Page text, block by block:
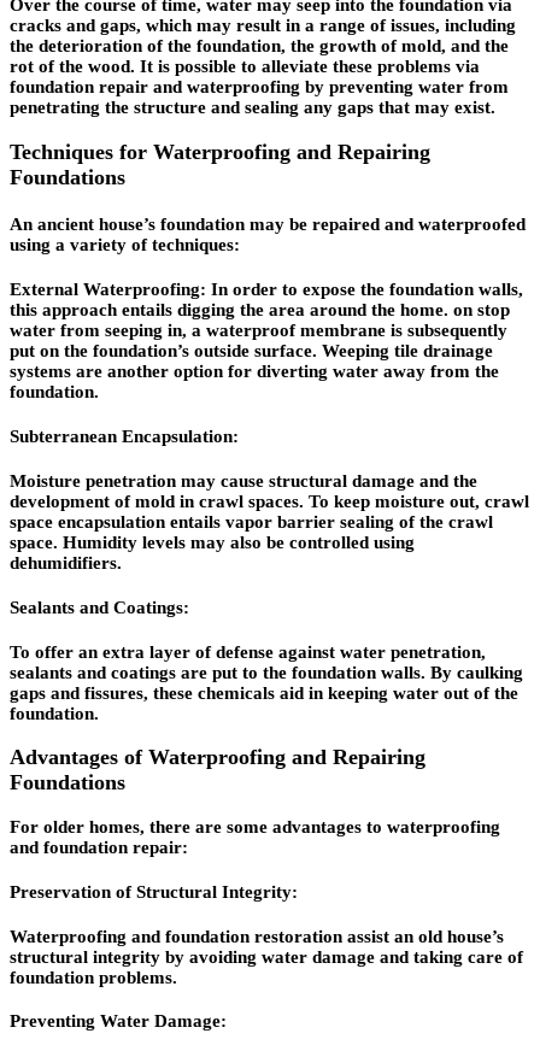
Over the course of time, water may seep into the foundation via
cracks and gaps, which may result in a range of issues, including
the deterioration of the foundation, the growth of mold, and the
rot of the wood. It is possible to alleviate these problems via
foundation repair and waterproofing by preventing water from
penetrating the structure and sealing any gaps that may exist.
Techniques for Waterproofing and Repairing
Foundations
An ancient house’s foundation may be repaired and waterproofed
using a variety of techniques:
External Waterproofing: In order to expose the foundation walls,
this approach entails digging the area around the home. on stop
water from seeping in, a waterproof membrane is subsequently
put on the foundation’s outside surface. Weeping tile drainage
systems are another option for diverting water away from the
foundation.
Subterranean Encapsulation:
Moisture penetration may cause structural damage and the
development of mold in crawl spaces. To keep moisture out, crawl
space encapsulation entails vapor barrier sealing of the crawl
space. Humidity levels may also be controlled using
dehumidifiers.
Sealants and Coatings:
To offer an extra layer of defense against water penetration,
sealants and coatings are put to the foundation walls. By caulking
gaps and fissures, these chemicals aid in keeping water out of the
foundation.
Advantages of Waterproofing and Repairing
Foundations
For older homes, there are some advantages to waterproofing
and foundation repair:
Preservation of Structural Integrity:
Waterproofing and foundation restoration assist an old house’s
structural integrity by avoiding water damage and taking care of
foundation problems.
Preventing Water Damage: